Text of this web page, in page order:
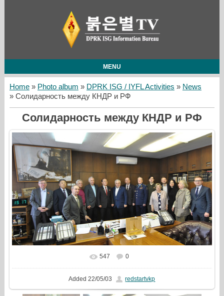
MENU
Home» Photo album » DPRK ISG / IYFL Activities » News
» Солидарность между КНДР и РФ
Солидарность между КНДР и РФ
In real size 2560x1440
547 0
Added 22/05/03 redstartvkp